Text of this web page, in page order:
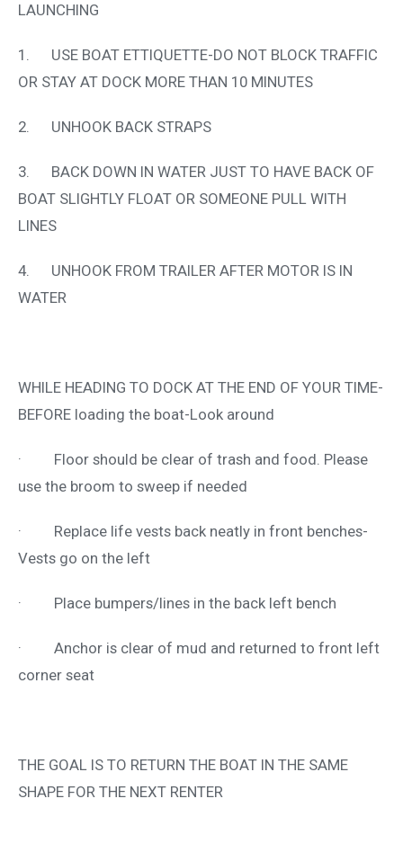
LAUNCHING
1. USE BOAT ETTIQUETTE-DO NOT BLOCK TRAFFIC
OR STAY AT DOCK MORE THAN 10 MINUTES
2. UNHOOK BACK STRAPS
3. BACK DOWN IN WATER JUST TO HAVE BACK OF
BOAT SLIGHTLY FLOAT OR SOMEONE PULL WITH
LINES
4. UNHOOK FROM TRAILER AFTER MOTOR IS IN
WATER
WHILE HEADING TO DOCK AT THE END OF YOUR TIME-
BEFORE loading the boat-Look around
· Floor should be clear of trash and food. Please
use the broom to sweep if needed
· Replace life vests back neatly in front benches-
Vests go on the left
· Place bumpers/lines in the back left bench
· Anchor is clear of mud and returned to front left
corner seat
THE GOAL IS TO RETURN THE BOAT IN THE SAME
SHAPE FOR THE NEXT RENTER